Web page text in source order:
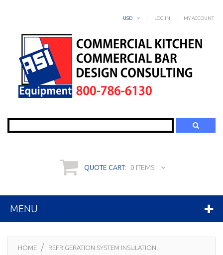
MY ACCOUNT
LOG IN
USD
Search
QUOTE CART: 0 ITEMS
MENU
HOME REFRIGERATION SYSTEM INSULATION